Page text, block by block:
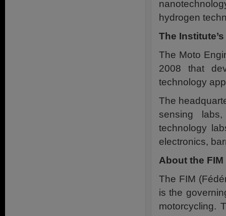
hydrogen
The
The Moto
2008 that
technology
The
sensing
technology
electronics,
About the FIM
The FIM
is the
motorcycling.